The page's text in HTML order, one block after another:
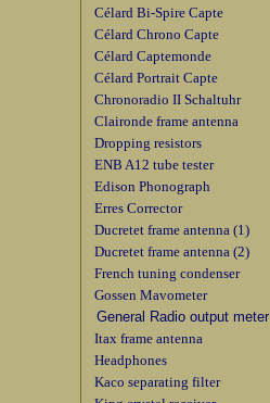
Célard Bi-Spire Capte
Célard Chrono Capte
Célard Captemonde
Célard Portrait Capte
Chronoradio II Schaltuhr
Claironde frame antenna
Dropping resistors
ENB A12 tube tester
Edison Phonograph
Erres Corrector
Ducretet frame antenna (1)
Ducretet frame antenna (2)
French tuning condenser
Gossen Mavometer
General Radio output meter
Itax frame antenna
Headphones
Kaco separating filter